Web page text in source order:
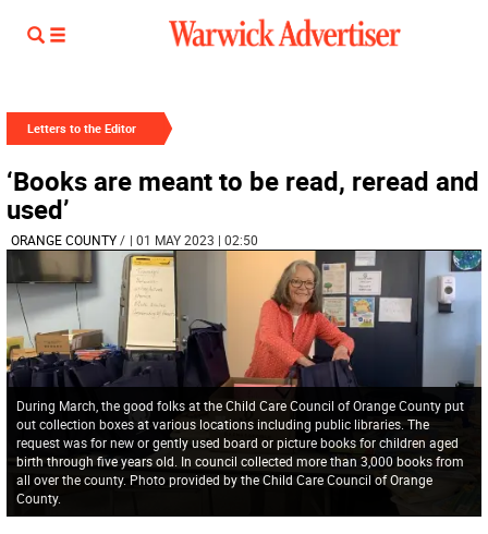
Letters to the Editor
‘Books are meant to be read, reread and
used’
ORANGE COUNTY/ | 01 MAY 2023 | 02:50
During March, the good folks at the Child Care Council of Orange County put
out collection boxes at various locations including public libraries. The
request was for new or gently used board or picture books for children aged
birth through five years old. In council collected more than 3,000 books from
all over the county. Photo provided by the Child Care Council of Orange
County.